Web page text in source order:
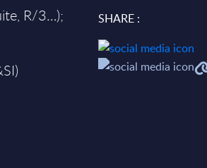
R/3…);
SHARE :